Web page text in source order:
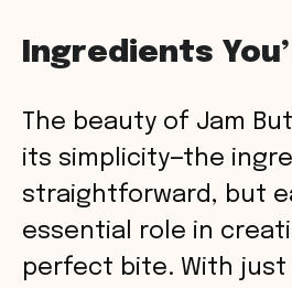
y
V
i
d
Ingredients
The beauty of Jam
its simplicity—the
straightforward, but
essential role in
perfect bite. With just